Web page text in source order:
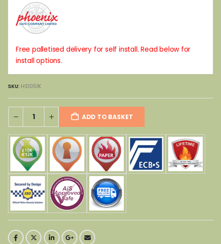
Free palletised delivery for self install. Read below for
install options.
SKU: HS1051K
ADD TO BASKET